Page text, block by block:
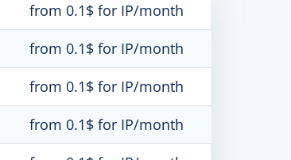
from 0.1$ for IP/month
from 0.1$ for IP/month
from 0.1$ for IP/month
from 0.1$ for IP/month